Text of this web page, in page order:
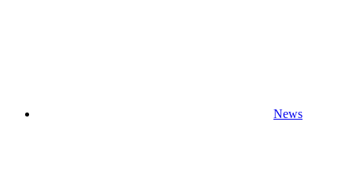
News